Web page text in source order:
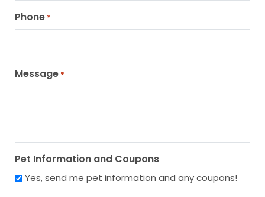
Phone *
Message *
Pet Information and Coupons
Yes, send me pet information and any coupons!